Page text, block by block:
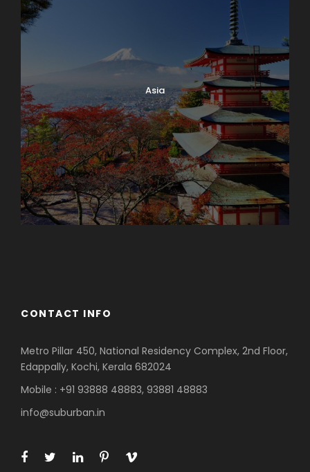
Asia
CONTACT INFO
Metro Pillar 450, National Residency Complex, 2nd Floor,
Edappally, Kochi, Kerala 682024
Mobile : +91 93888 48883, 93881 48883
info@suburban.in